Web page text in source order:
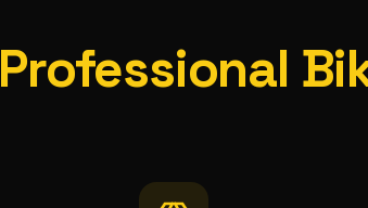
Professional